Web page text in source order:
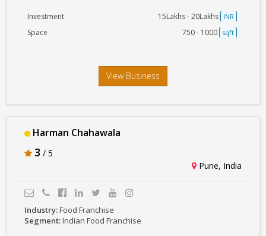
Investment 15Lakhs - 20Lakhs INR
Space 750 - 1000 sqft
View Business
Harman Chahawala
3 / 5
Pune, India
Industry:Food Franchise
Segment:Indian Food Franchise